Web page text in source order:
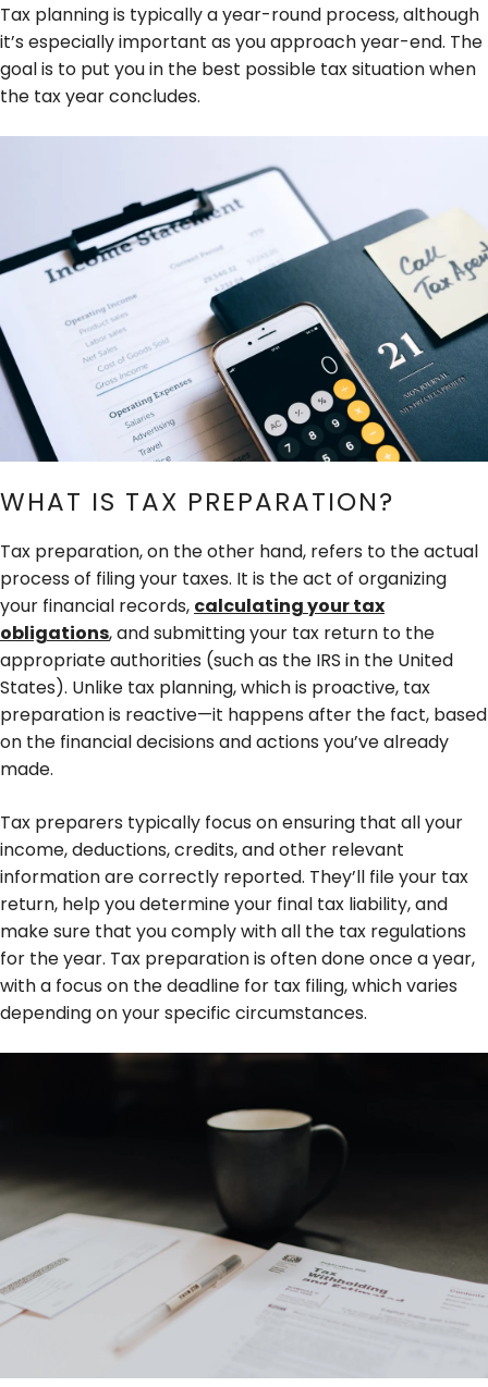
Tax planning is typically a year-round process, although
it’s especially important as you approach year-end. The
goal is to put you in the best possible tax situation when
the tax year concludes.
WHAT IS TAX PREPARATION?
Tax preparation, on the other hand, refers to the actual
process of filing your taxes. It is the act of organizing
your financial records, calculating your tax
obligations, and submitting your tax return to the
appropriate authorities (such as the IRS in the United
States). Unlike tax planning, which is proactive, tax
preparation is reactive—it happens after the fact, based
on the financial decisions and actions you’ve already
made.
Tax preparers typically focus on ensuring that all your
income, deductions, credits, and other relevant
information are correctly reported. They’ll file your tax
return, help you determine your final tax liability, and
make sure that you comply with all the tax regulations
for the year. Tax preparation is often done once a year,
with a focus on the deadline for tax filing, which varies
depending on your specific circumstances.